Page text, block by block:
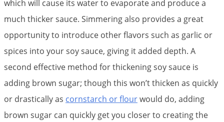
which will cause its water to evaporate and produce a
much thicker sauce. Simmering also provides a great
opportunity to introduce other flavors such as garlic or
spices into your soy sauce, giving it added depth. A
second effective method for thickening soy sauce is
adding brown sugar; though this won’t thicken as quickly
or drastically as cornstarch or flourwould do, adding
brown sugar can quickly get you closer to creating the